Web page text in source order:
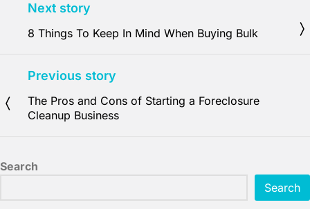
Next story
8 Things To Keep In Mind When Buying Bulk
Previous story
The Pros and Cons of Starting a Foreclosure
Cleanup Business
Search
Search